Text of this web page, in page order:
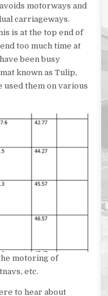
motorways and
carriageways.
is at the top end of
too much time at
been busy
known as Tulip,
used them on various
motoring of
etc.
to hear about